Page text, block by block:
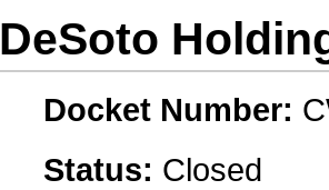
DeSoto
Docket Number:
Status: Closed